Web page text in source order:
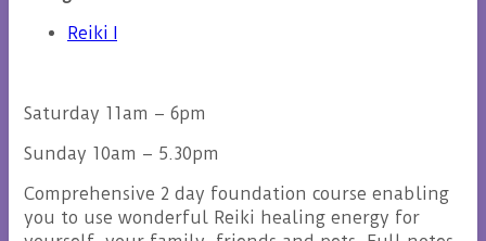
Reiki I
Saturday 11am – 6pm
Sunday 10am – 5.30pm
Comprehensive 2 day foundation course enabling
you to use wonderful Reiki healing energy for